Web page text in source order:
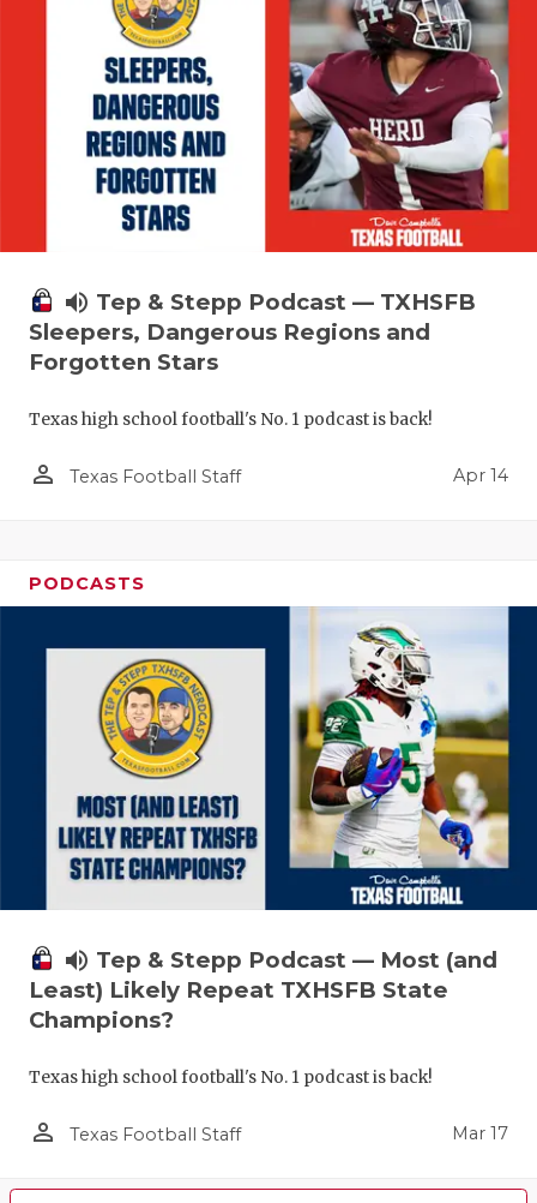
volume_up Tep & Stepp Podcast — TXHSFB
Sleepers, Dangerous Regions and
Forgotten Stars
Texas high school football's No. 1 podcast is back!
person_outline Texas Football Staff Apr 14
PODCASTS
volume_up Tep & Stepp Podcast — Most (and
Least) Likely Repeat TXHSFB State
Champions?
Texas high school football's No. 1 podcast is back!
person_outline Texas Football Staff Mar 17